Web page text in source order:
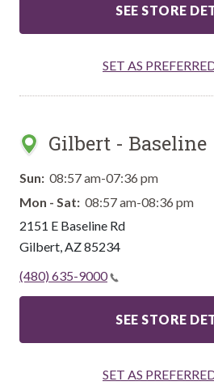
SEE STORE
SET AS
Gilbert - Baseline
Sun: 08:57 am-07:36 pm
Mon - Sat: 08:57 am-08:36 pm
2151 E Baseline Rd
Gilbert AZ85234
(480) 635-9000
SEE STORE
SET AS